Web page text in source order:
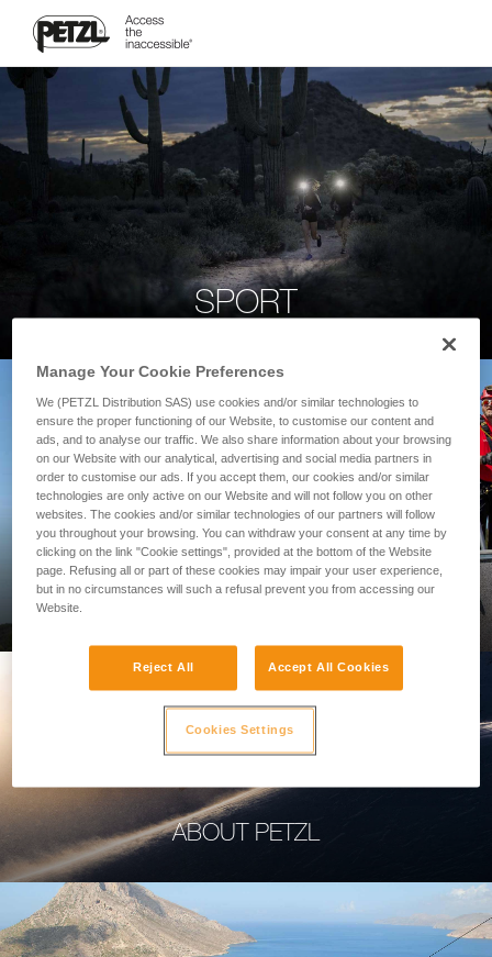
SPORT
PROFESSIONAL
ABOUT PETZL
Manage Your Cookie Preferences
We (PETZL Distribution SAS) use cookies and/or similar technologies to
ensure the proper functioning of our Website, to customise our content and
ads, and to analyse our traffic. We also share information about your browsing
on our Website with our analytical, advertising and social media partners in
order to customise our ads. If you accept them, our cookies and/or similar
technologies are only active on our Website and will not follow you on other
websites. The cookies and/or similar technologies of our partners will follow
you throughout your browsing. You can withdraw your consent at any time by
clicking on the link "Cookie settings", provided at the bottom of the Website
page. Refusing all or part of these cookies may impair your user experience,
but in no circumstances will such a refusal prevent you from accessing our
Website.
Reject All Accept All Cookies
Cookies Settings